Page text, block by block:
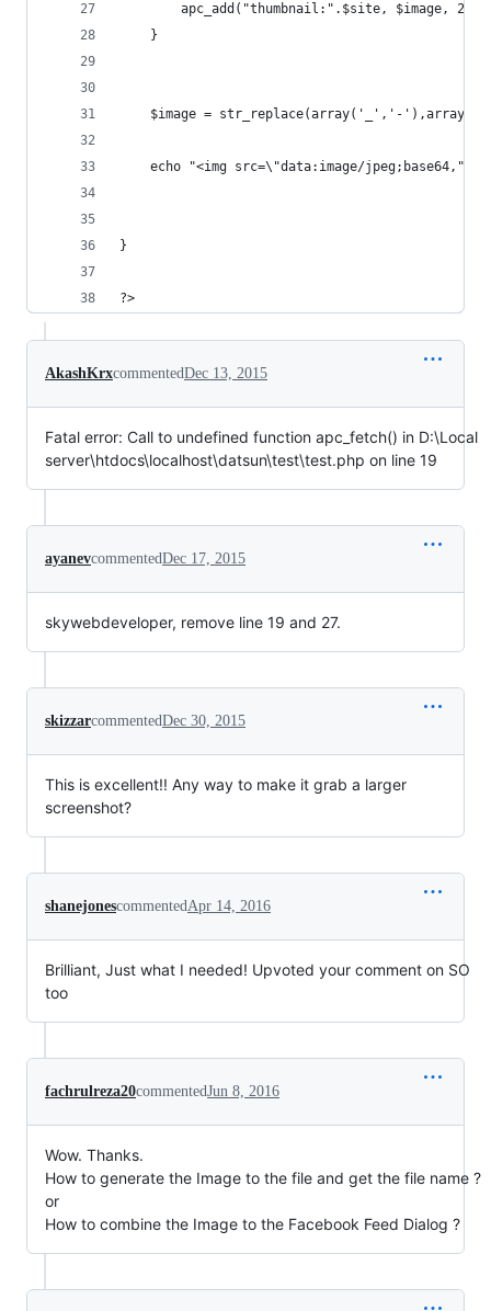
apc_add("thumbnail:".$site, $image,
	}
$image = str_replace(array('_','-
echo "<img src=\"data:image/
}
?>
AkashKrxcommentedDec 13, 2015
Fatal error: Call to undefined function apc_fetch() in D:\Local
server\htdocs\localhost\datsun\test\test.php on line 19
ayanevcommentedDec 17, 2015
skywebdeveloper, remove line 19 and 27.
skizzarcommentedDec 30, 2015
This is excellent!! Any way to make it grab a larger
screenshot?
shanejonescommentedApr 14, 2016
Brilliant, Just what I needed! Upvoted your comment on SO
too
fachrulreza20commentedJun 8, 2016
Wow. Thanks.
How to generate the Image to the file and get the file name ?
or
How to combine the Image to the Facebook Feed Dialog ?